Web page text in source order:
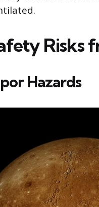
Risks
Hazards